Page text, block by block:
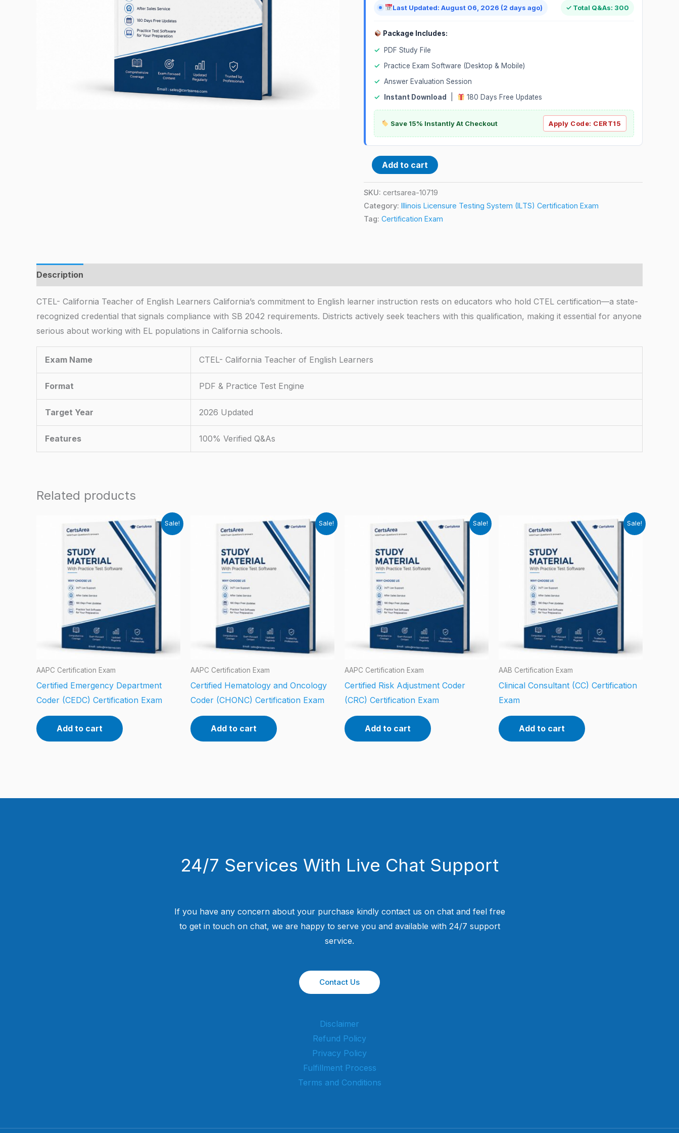
Last Updated: August 06, 2026 (2 days ago) ✓ Total Q&As: 300
Package Includes:
✓
PDF Study File
✓
Practice Exam Software (Desktop & Mobile)
✓ Answer Evaluation Session
✓
Instant Download 180 Days Free Updates
Save 15% Instantly At Checkout Apply Code: CERT15
quantity
Add to cart
SKU: certsarea-10719
Category: Illinois Licensure Testing System (ILTS) Certification Exam
Tag: Certification Exam
Description
CTEL- California Teacher of English Learners California’s commitment to English learner instruction rests on educators who hold CTEL certification—a state-
recognized credential that signals compliance with SB 2042 requirements. Districts actively seek teachers with this qualification, making it essential for anyone
serious about working with EL populations in California schools.
Exam Name CTEL- California Teacher of English Learners
Format PDF & Practice Test Engine
Target Year 2026 Updated
Features 100% Verified Q&As
Related products
Sale!
AAPC Certification Exam
Certified Emergency Department
Coder (CEDC) Certification Exam
Add to cart
Sale!
AAPC Certification Exam
Certified Hematology and Oncology
Coder (CHONC) Certification Exam
Add to cart
Sale!
AAPC Certification Exam
Certified Risk Adjustment Coder
(CRC) Certification Exam
Add to cart
Sale!
AAB Certification Exam
Clinical Consultant (CC) Certification
Exam
Add to cart
24/7 Services With Live Chat Support
If you have any concern about your purchase kindly contact us on chat and feel free
to get in touch on chat, we are happy to serve you and available with 24/7 support
service.
Contact Us
Disclaimer
Refund Policy
Privacy Policy
Fulfillment Process
Terms and Conditions